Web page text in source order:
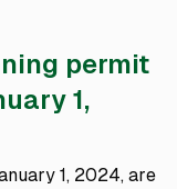
permit
1,
1, 2024, are